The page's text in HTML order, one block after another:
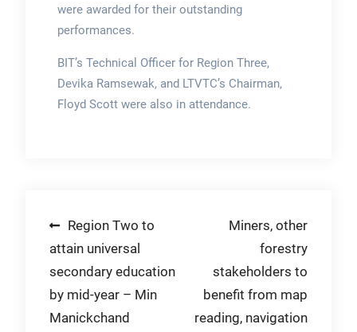
were awarded for their outstanding
performances.
BIT’s Technical Officer for Region Three,
Devika Ramsewak, and LTVTC’s Chairman,
Floyd Scott were also in attendance.
Post
navigation
Region Two to
attain universal
secondary education
by mid-year – Min
Manickchand
Miners, other
forestry
stakeholders to
benefit from map
reading, navigation